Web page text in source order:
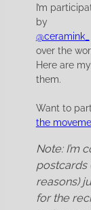
I’m
by
@ceramink_
over the
Here are
them.
Want to
the
Note: I’m
postcards
reasons)
for the